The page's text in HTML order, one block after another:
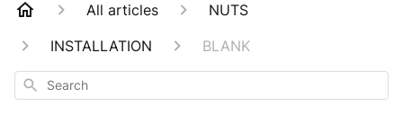
All articles
NUTS
INSTALLATION
BLANK
Search